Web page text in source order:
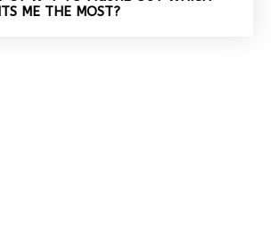
ME THE MOST?